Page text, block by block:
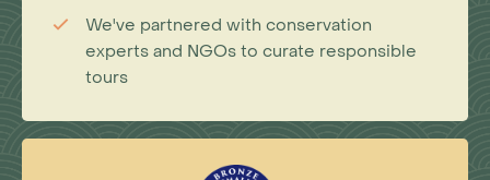
We've partnered with conservation
experts and NGOs to curate responsible
tours